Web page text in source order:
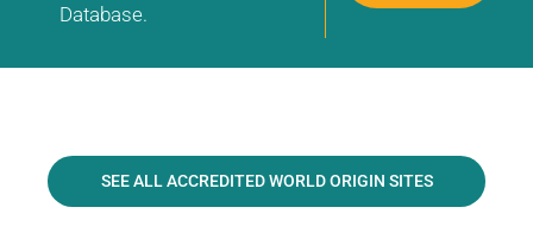
Database.
SEE ALL ACCREDITED WORLD ORIGIN SITES